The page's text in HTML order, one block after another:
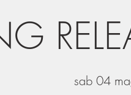
sab 04